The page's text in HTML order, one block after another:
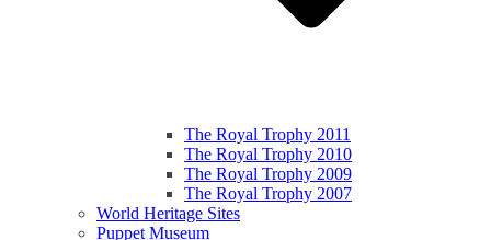
The Royal Trophy 2011
The Royal Trophy 2010
The Royal Trophy 2009
The Royal Trophy 2007
World Heritage Sites
Puppet Museum